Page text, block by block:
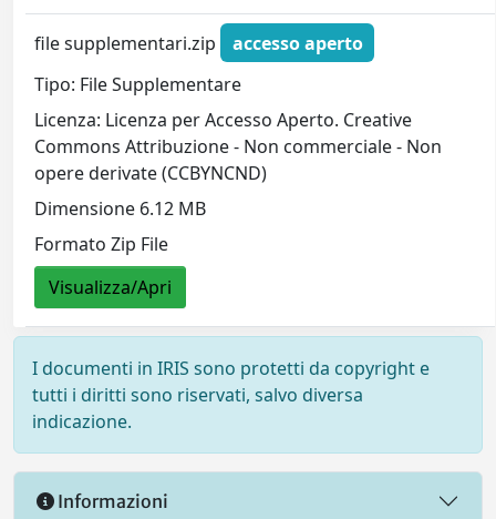
file supplementari.zip
accesso aperto
Tipo: File Supplementare
Licenza: Licenza per Accesso Aperto. Creative
Commons Attribuzione - Non commerciale - Non
opere derivate (CCBYNCND)
Dimensione 6.12 MB
Formato Zip File
Visualizza/Apri
I documenti in IRIS sono protetti da copyright e
tutti i diritti sono riservati, salvo diversa
indicazione.
Informazioni